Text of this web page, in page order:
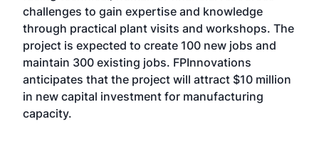
challenges to gain expertise and knowledge
through practical plant visits and workshops. The
project is expected to create 100 new jobs and
maintain 300 existing jobs. FPInnovations
anticipates that the project will attract $10 million
in new capital investment for manufacturing
capacity.